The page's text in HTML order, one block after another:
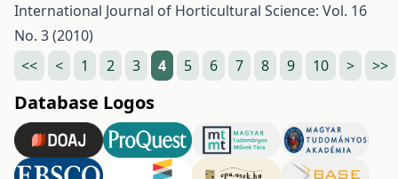
International Journal of Horticultural Science: Vol. 16
No. 3 (2010)
<<
< 1 2 3 4 5 6 7 8 9 10 > >>
Database Logos